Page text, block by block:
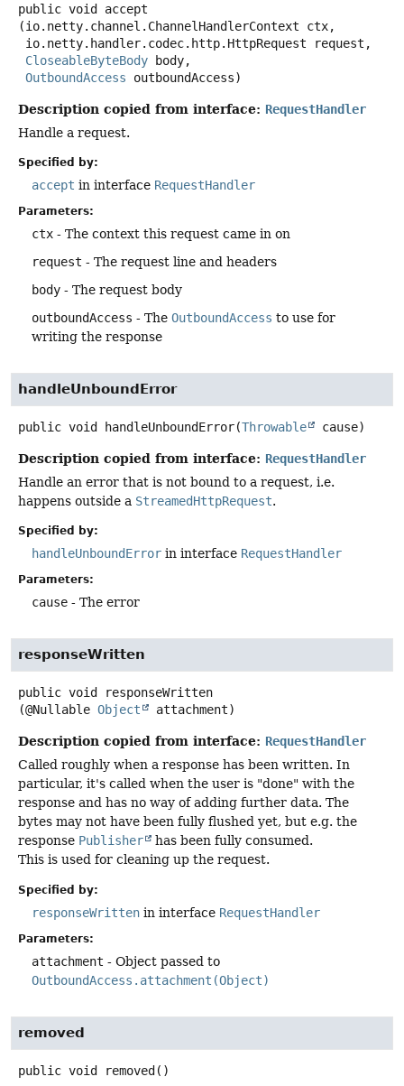
public void
accept
(io.netty.channel.ChannelHandlerContext ctx,
CloseableByteBody body,
OutboundAccess outboundAccess)
Description copied from interface: RequestHandler
Handle a request.
Specified by:
accept in interface RequestHandler
Parameters:
ctx - The context this request came in on
request - The request line and headers
body - The request body
outboundAccess - The OutboundAccess to use for
writing the response
handleUnboundError
public void handleUnboundError(Throwable cause)
Description copied from interface: RequestHandler
Handle an error that is not bound to a request, i.e.
happens outside a StreamedHttpRequest.
Specified by:
handleUnboundError in interface RequestHandler
Parameters:
cause - The error
responseWritten
public void
responseWritten
(@Nullable Object attachment)
Description copied from interface: RequestHandler
Called roughly when a response has been written. In
particular, it's called when the user is "done" with the
response and has no way of adding further data. The
bytes may not have been fully flushed yet, but e.g. the
response Publisher
has been fully consumed.
This is used for cleaning up the request.
Specified by:
responseWritten in interface RequestHandler
Parameters:
attachment - Object passed to
OutboundAccess.attachment(Object)
removed
public void removed ()